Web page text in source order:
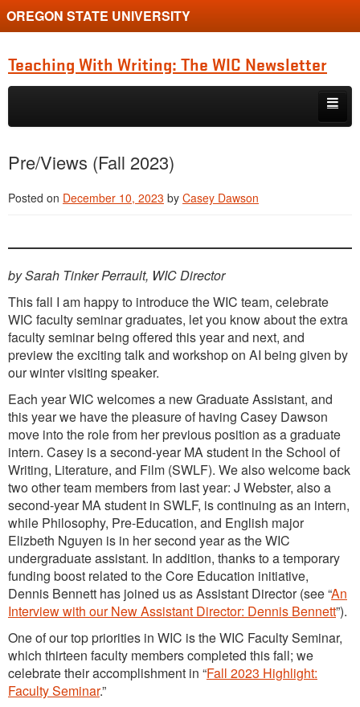
OREGON STATE UNIVERSITY
Teaching With Writing: The WIC Newsletter
Skip to primary content
Skip to secondary content
Spring 2024
Pre/Views (Fall 2023)
Posted on December 10, 2023 by Casey Dawson
by Sarah Tinker Perrault, WIC Director
This fall I am happy to introduce the WIC team, celebrate
WIC faculty seminar graduates, let you know about the extra
faculty seminar being offered this year and next, and
preview the exciting talk and workshop on AI being given by
our winter visiting speaker.
Each year WIC welcomes a new Graduate Assistant, and
this year we have the pleasure of having Casey Dawson
move into the role from her previous position as a graduate
intern. Casey is a second-year MA student in the School of
Writing, Literature, and Film (SWLF). We also welcome back
two other team members from last year: J Webster, also a
second-year MA student in SWLF, is continuing as an intern,
while Philosophy, Pre-Education, and English major
Elizbeth Nguyen is in her second year as the WIC
undergraduate assistant. In addition, thanks to a temporary
funding boost related to the Core Education initiative,
Dennis Bennett has joined us as Assistant Director (see “An
Interview with our New Assistant Director: Dennis Bennett”).
One of our top priorities in WIC is the WIC Faculty Seminar,
which thirteen faculty members completed this fall; we
celebrate their accomplishment in “Fall 2023 Highlight:
Faculty Seminar.”